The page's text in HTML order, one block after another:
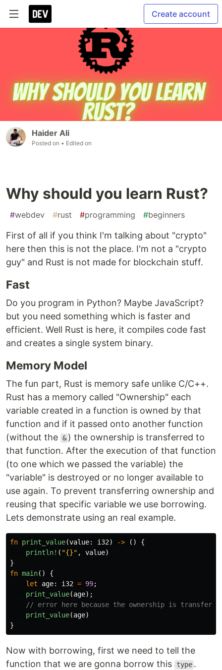
Create account
Haider Ali
Posted on • Edited on
Why should you learn Rust?
#webdev #rust #programming #beginners
First of all if you think I'm talking about "crypto"
here then this is not the place. I'm not a "crypto
guy" and Rust is not made for blockchain stuff.
Fast
Do you program in Python? Maybe JavaScript?
but you need something which is faster and
efficient. Well Rust is here, it compiles code fast
and creates a single system binary.
Memory Model
The fun part, Rust is memory safe unlike C/C++.
Rust has a memory called "Ownership" each
variable created in a function is owned by that
function and if it passed onto another function
(without the & ) the ownership is transferred to
that function. After the execution of that function
(to one which we passed the variable) the
"variable" is destroyed or no longer available to
use again. To prevent transferring ownership and
reusing that specific variable we use borrowing.
Lets demonstrate using an real example.
fn print_value(value: i32) -> ()
{
println! ( "{}" , value)
}
fn main()
{
let
age: i32 = 99;
print_value(age);
// error here because the ownership is
print_value(age)
}
Now with borrowing, first we need to tell the
function that we are gonna borrow this
type .